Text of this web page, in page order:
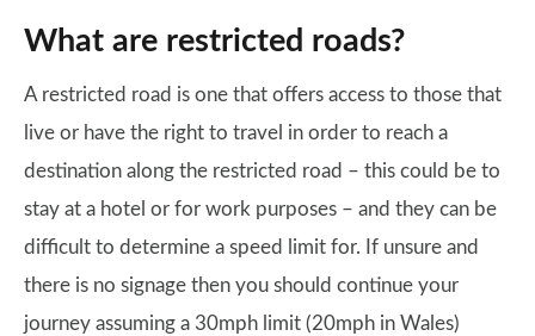
What are restricted roads?
A restricted road is one that offers access to those that
live or have the right to travel in order to reach a
destination along the restricted road – this could be to
stay at a hotel or for work purposes – and they can be
difficult to determine a speed limit for. If unsure and
there is no signage then you should continue your
journey assuming a 30mph limit (20mph in Wales)